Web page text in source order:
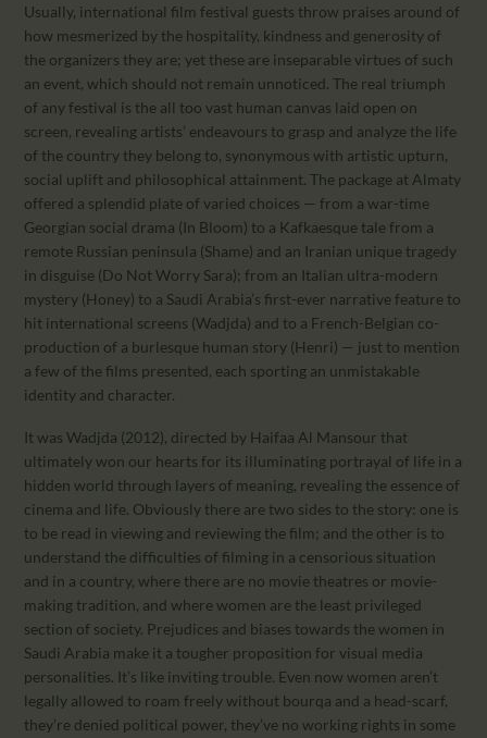
Usually, international film festival guests throw praises around of
how mesmerized by the hospitality, kindness and generosity of
the organizers they are; yet these are inseparable virtues of such
an event, which should not remain unnoticed. The real triumph
of any festival is the all too vast human canvas laid open on
screen, revealing artists’ endeavours to grasp and analyze the life
of the country they belong to, synonymous with artistic upturn,
social uplift and philosophical attainment. The package at Almaty
offered a splendid plate of varied choices — from a war-time
Georgian social drama (In Bloom) to a Kafkaesque tale from a
remote Russian peninsula (Shame) and an Iranian unique tragedy
in disguise (Do Not Worry Sara); from an Italian ultra-modern
mystery (Honey) to a Saudi Arabia’s first-ever narrative feature to
hit international screens (Wadjda) and to a French-Belgian co-
production of a burlesque human story (Henri) — just to mention
a few of the films presented, each sporting an unmistakable
identity and character.
It was Wadjda (2012), directed by Haifaa Al Mansour that
ultimately won our hearts for its illuminating portrayal of life in a
hidden world through layers of meaning, revealing the essence of
cinema and life. Obviously there are two sides to the story: one is
to be read in viewing and reviewing the film; and the other is to
understand the difficulties of filming in a censorious situation
and in a country, where there are no movie theatres or movie-
making tradition, and where women are the least privileged
section of society. Prejudices and biases towards the women in
Saudi Arabia make it a tougher proposition for visual media
personalities. It’s like inviting trouble. Even now women aren’t
legally allowed to roam freely without bourqa and a head-scarf,
they’re denied political power, they’ve no working rights in some